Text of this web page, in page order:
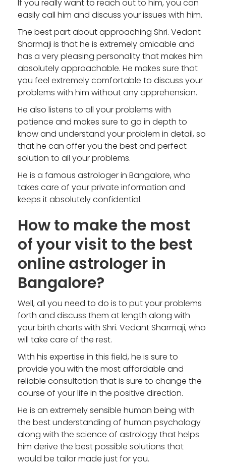
If you really want to reach out to him, you can
easily call him and discuss your issues with him.
The best part about approaching Shri. Vedant
Sharmaji is that he is extremely amicable and
has a very pleasing personality that makes him
absolutely approachable. He makes sure that
you feel extremely comfortable to discuss your
problems with him without any apprehension.
He also listens to all your problems with
patience and makes sure to go in depth to
know and understand your problem in detail, so
that he can offer you the best and perfect
solution to all your problems.
He is a famous astrologer in Bangalore, who
takes care of your private information and
keeps it absolutely confidential.
How to make the most
of your visit to the best
online astrologer in
Bangalore?
Well, all you need to do is to put your problems
forth and discuss them at length along with
your birth charts with Shri. Vedant Sharmaji, who
will take care of the rest.
With his expertise in this field, he is sure to
provide you with the most affordable and
reliable consultation that is sure to change the
course of your life in the positive direction.
He is an extremely sensible human being with
the best understanding of human psychology
along with the science of astrology that helps
him derive the best possible solutions that
would be tailor made just for you.